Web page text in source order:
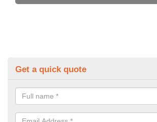
Get a quick quote